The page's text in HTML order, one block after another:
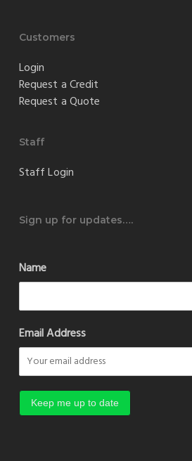
Customers
Login
Request a Credit
Request a Quote
Staff
Staff Login
Sign up for updates….
Name
Email Address